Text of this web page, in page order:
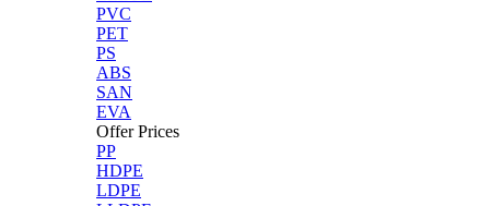
PVC
PET
PS
ABS
SAN
EVA
Offer Prices
PP
HDPE
LDPE